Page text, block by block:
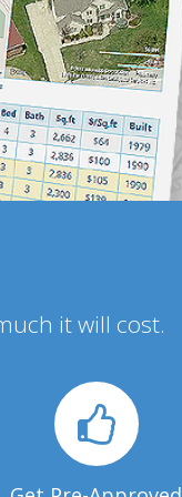
it will cost.